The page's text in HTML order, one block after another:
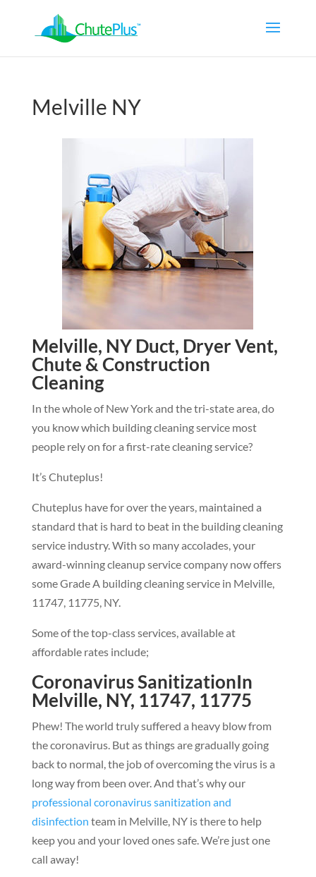
Melville NY
Melville, NY Duct, Dryer Vent,
Chute & Construction
Cleaning
In the whole of New York and the tri-state area, do
you know which building cleaning service most
people rely on for a first-rate cleaning service?
It’s Chuteplus!
Chuteplus have for over the years, maintained a
standard that is hard to beat in the building cleaning
service industry. With so many accolades, your
award-winning cleanup service company now offers
some Grade A building cleaning service in Melville,
11747, 11775, NY.
Some of the top-class services, available at
affordable rates include;
Coronavirus SanitizationIn
Melville, NY, 11747, 11775
Phew! The world truly suffered a heavy blow from
the coronavirus. But as things are gradually going
back to normal, the job of overcoming the virus is a
long way from been over. And that’s why our
professional coronavirus sanitization and
disinfection team in Melville, NY is there to help
keep you and your loved ones safe. We’re just one
call away!